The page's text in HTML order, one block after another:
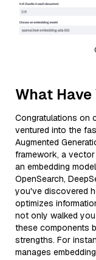
What
Congratulations on
ventured into the
Augmented
framework, a vector
an embedding
OpenSearch,
you've discovered
optimizes
not only walked
these components
strengths. For
manages